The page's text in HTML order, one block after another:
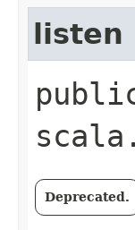
listen
Deprecated.